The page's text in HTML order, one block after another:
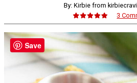
By: Kirbie from
3
Save